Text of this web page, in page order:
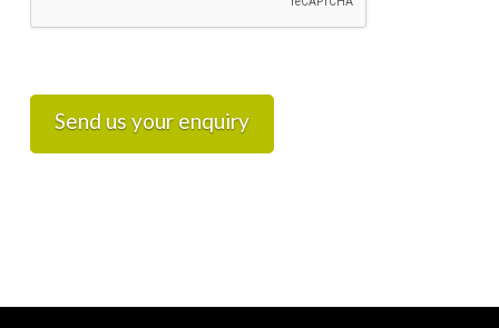
Send us your enquiry